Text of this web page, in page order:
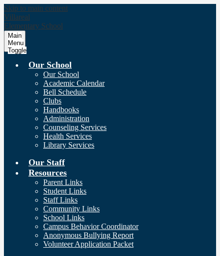
Skip to main content
Villareal
Elementary School
Main
Menu
Toggle
Our School
Our School
Academic Calendar
Bell Schedule
Clubs
Handbooks
Administration
Counseling Services
Health Services
Library Services
Our Staff
Resources
Parent Links
Student Links
Staff Links
Community Links
School Links
Campus Behavior Coordinator
Anonymous Bullying Report
Volunteer Application Packet